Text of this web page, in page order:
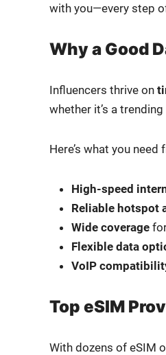
with you—every step
Why a Good
Influ­encers thrive on
whether it’s a
Here’s what you
High-speed
Reli­able hotspot
Wide cov­er­age
Flex­i­ble data
VoIP
Top eSIM
With dozens of eSIM